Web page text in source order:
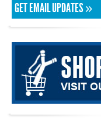
GET EMAIL UPDATES »